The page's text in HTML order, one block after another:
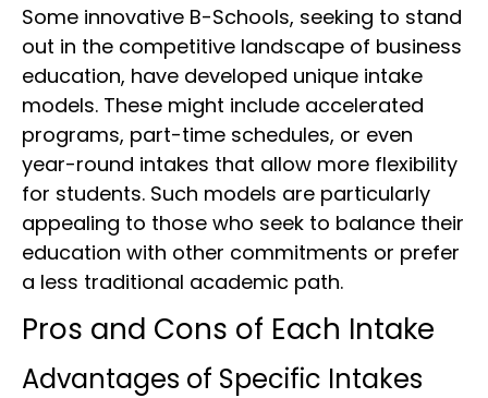
Some innovative B-Schools, seeking to stand
out in the competitive landscape of business
education, have developed unique intake
models. These might include accelerated
programs, part-time schedules, or even
year-round intakes that allow more flexibility
for students. Such models are particularly
appealing to those who seek to balance their
education with other commitments or prefer
a less traditional academic path.
Pros and Cons of Each Intake
Advantages of Specific Intakes